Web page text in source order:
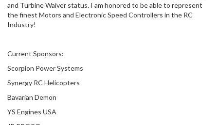
and Turbine Waiver status. I am honored to be able to represent
the finest Motors and Electronic Speed Controllers in the RC
Industry!
Current Sponsors:
Scorpion Power Systems
Synergy RC Helicopters
Bavarian Demon
YS Engines USA